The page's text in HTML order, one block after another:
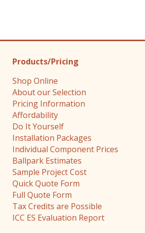
Products/Pricing
Shop Online
About our Selection
Pricing Information
Affordability
Do It Yourself
Installation Packages
Individual Component Prices
Ballpark Estimates
Sample Project Cost
Quick Quote Form
Full Quote Form
Tax Credits are Possible
ICC ES Evaluation Report